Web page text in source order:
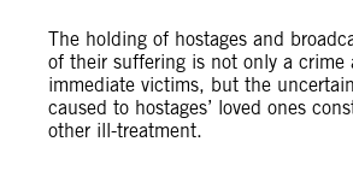
The holding of hostages and
of their suffering is not only a crime
immediate victims, but the
caused to hostages’ loved ones
other ill-treatment.